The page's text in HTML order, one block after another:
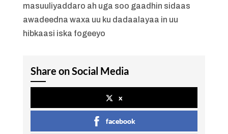
masuuliyaddaro ah uga soo gaadhin sidaas
awadeedna waxa uu ku dadaalayaa in uu
hibkaasi iska fogeeyo
Share on Social Media
x
facebook